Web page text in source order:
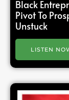
Black
Pivot To
Unstuck
LISTEN